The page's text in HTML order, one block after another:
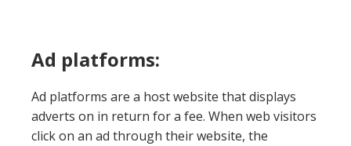
Ad platforms:
Ad platforms are a host website that displays
adverts on in return for a fee. When web visitors
click on an ad through their website, the